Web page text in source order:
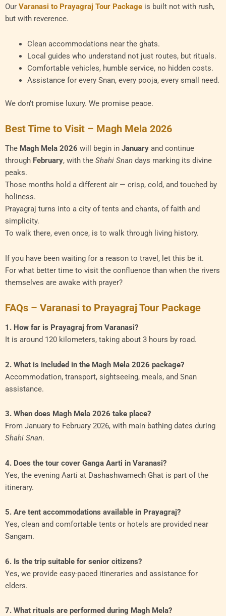
Our Varanasi to Prayagraj Tour Package is built not with rush,
but with reverence.
Clean accommodations near the ghats.
Local guides who understand not just routes, but rituals.
Comfortable vehicles, humble service, no hidden costs.
Assistance for every Snan, every pooja, every small need.
We don’t promise luxury. We promise peace.
Best Time to Visit – Magh Mela 2026
The Magh Mela 2026 will begin in January and continue
through February, with the Shahi Snan days marking its divine
peaks.
Those months hold a different air — crisp, cold, and touched by
holiness.
Prayagraj turns into a city of tents and chants, of faith and
simplicity.
To walk there, even once, is to walk through living history.
If you have been waiting for a reason to travel, let this be it.
For what better time to visit the confluence than when the rivers
themselves are awake with prayer?
FAQs – Varanasi to Prayagraj Tour Package
1. How far is Prayagraj from Varanasi?
It is around 120 kilometers, taking about 3 hours by road.
2. What is included in the Magh Mela 2026 package?
Accommodation, transport, sightseeing, meals, and Snan
assistance.
3. When does Magh Mela 2026 take place?
From January to February 2026, with main bathing dates during
Shahi Snan.
4. Does the tour cover Ganga Aarti in Varanasi?
Yes, the evening Aarti at Dashashwamedh Ghat is part of the
itinerary.
5. Are tent accommodations available in Prayagraj?
Yes, clean and comfortable tents or hotels are provided near
Sangam.
6. Is the trip suitable for senior citizens?
Yes, we provide easy-paced itineraries and assistance for
elders.
7. What rituals are performed during Magh Mela?